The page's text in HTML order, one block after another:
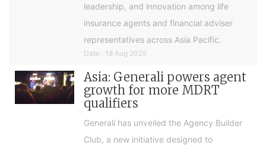
leadership, and innovation among life
insurance agents and financial adviser
representatives across Asia Pacific.
Date : 18 Aug 2025
Asia: Generali powers agent
growth for more MDRT
qualifiers
Generali has unveiled the Agency Builder
Club, a new initiative designed to